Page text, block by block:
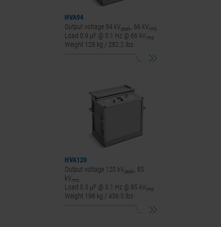
HVA94
Output voltage 94 kVpeak , 66 kVrms
Load 0.9 µF @ 0.1 Hz @ 66 kVrms
Weight 128 kg / 282.2 lbs
HVA120
Output voltage 120 kVpeak, 85
kVrms
Load 0.5 µF @ 0.1 Hz @ 85 kVrms
Weight 198 kg / 436.5 lbs